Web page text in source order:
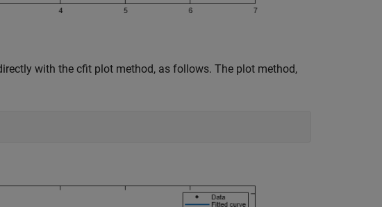
with the cfit plot method, as follows. The plot method,